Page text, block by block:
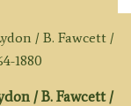
/ B. Fawcett /